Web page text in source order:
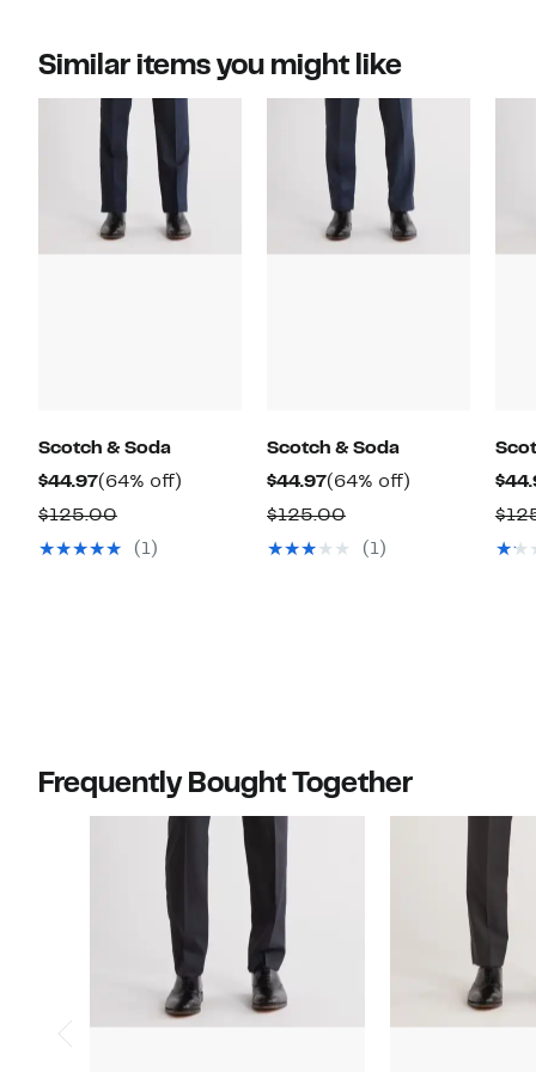
Similar items you might like
Scotch & Soda
$44.97Current
Price
$44.97
(64% off)
$125.00Comparable
value
(1)
Scotch & Soda
$44.97Current
Price
$44.97
(64% off)
$125.00Comparable
value
(1)
Frequently Bought Together